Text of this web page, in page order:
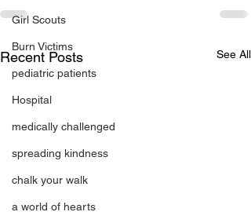
Girl Scouts
Burn Victims
pediatric patients
Hospital
medically challenged
spreading kindness
chalk your walk
a world of hearts
Recent Posts See All